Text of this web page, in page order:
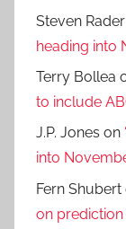
Steven Rader
heading into
Terry Bollea
to include
J.P. Jones on
into
Fern Shubert
on